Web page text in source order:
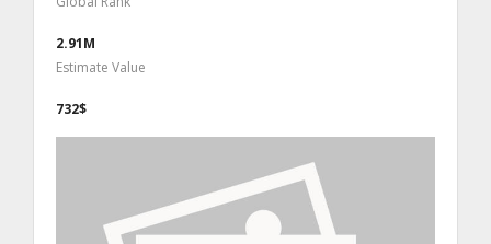
2.91M
Estimate Value
732$